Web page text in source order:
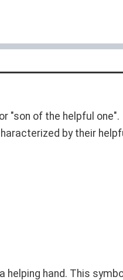
"son of the helpful
by their
hand. This